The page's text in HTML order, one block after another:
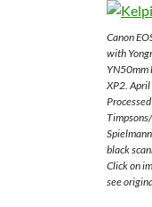
Canon
with
YN50mm
XP2.
Processed
black
Click on
see